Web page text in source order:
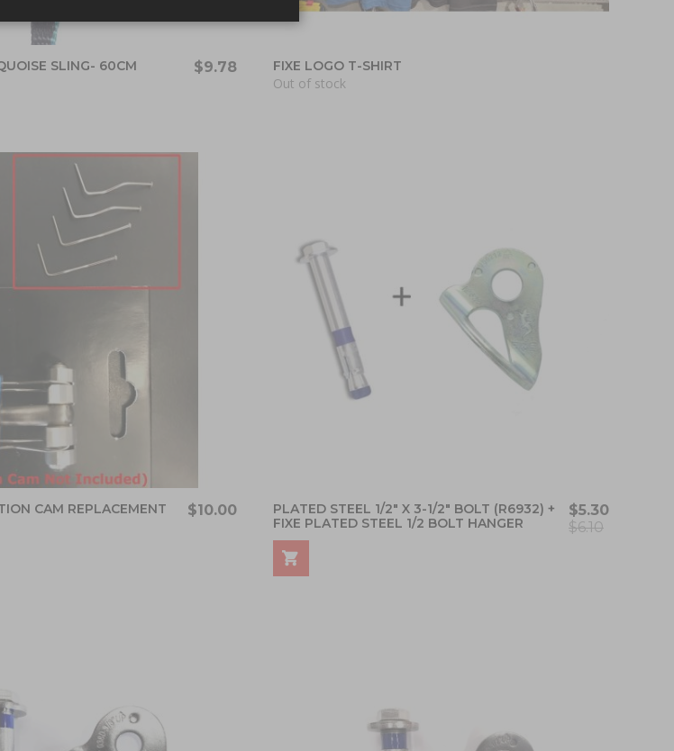
SLING- 60CM $9.78 FIXE LOGO T-SHIRT
Out of stock
CAM REPLACEMENT
$10.00
PLATED STEEL 1/2" X 3-1/2" BOLT (R6932) +
FIXE PLATED STEEL 1/2 BOLT HANGER
$5.30
$6.10